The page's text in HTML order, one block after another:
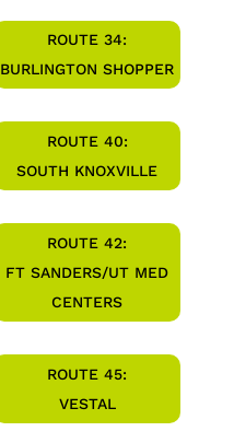
ROUTE 34:
BURLINGTON SHOPPER
ROUTE 40:
SOUTH KNOXVILLE
ROUTE 42:
FT SANDERS/UT MED
CENTERS
ROUTE 45:
VESTAL